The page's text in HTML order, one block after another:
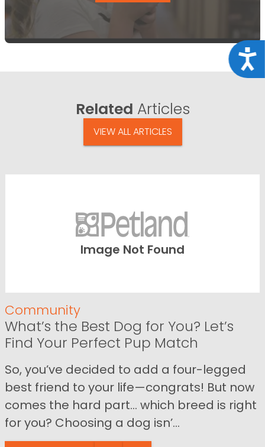
Related Articles
VIEW ALL ARTICLES
Image Not Found
Community
What’s the Best Dog for You? Let’s
Find Your Perfect Pup Match
So, you’ve decided to add a four-legged
best friend to your life—congrats! But now
comes the hard part… which breed is right
for you? Choosing a dog isn’...